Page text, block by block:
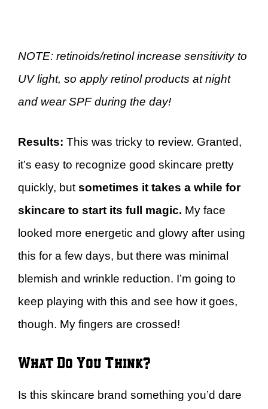
NOTE: retinoids/retinol increase sensitivity to
UV light, so apply retinol products at night
and wear SPF during the day!
Results: This was tricky to review. Granted,
it’s easy to recognize good skincare pretty
quickly, but sometimes it takes a while for
skincare to start its full magic. My face
looked more energetic and glowy after using
this for a few days, but there was minimal
blemish and wrinkle reduction. I’m going to
keep playing with this and see how it goes,
though. My fingers are crossed!
What Do You Think?
Is this skincare brand something you’d dare